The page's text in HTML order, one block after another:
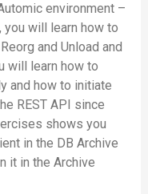
environment –
will learn how to
and Unload and
will learn how to
and how to initiate
REST API since
shows you
in the DB Archive
it in the Archive